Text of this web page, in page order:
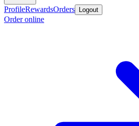
ProfileRewardsOrders Logout
Order online